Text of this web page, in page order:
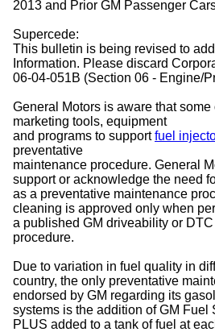
2013 and Prior GM Passenger
Supercede:
This bulletin is being revised to
Information. Please discard
06-04-051B (Section 06 - Engine/
General Motors is aware that
marketing tools, equipment
and programs to supportfuel
preventative
maintenance procedure. General
support or acknowledge the need
as a preventative maintenance
cleaning is approved only when
a published GM driveability or
procedure.
Due to variation in fuel quality in
country, the only preventative
endorsed by GM regarding its
systems is the addition of GM Fuel
PLUS added to a tank of fuel at